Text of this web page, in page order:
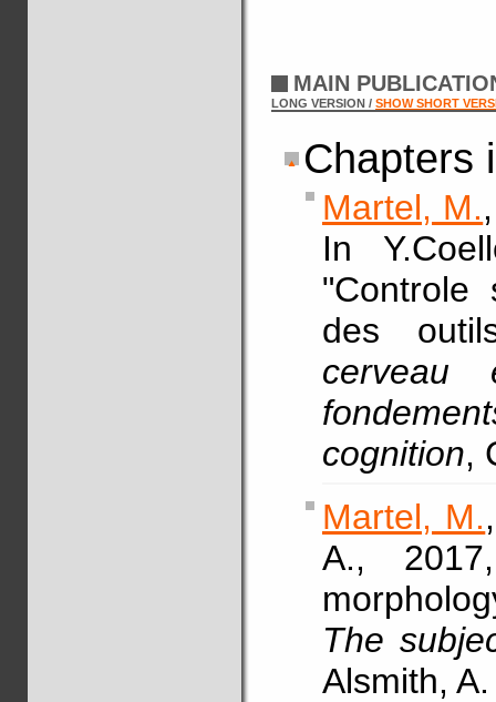
MAIN
LONG VERSION / SHOW SHORT
Chapters
Martel, M.
In
"Controle
des
cerveau
cognition,
Martel, M.
A.,
The
Alsmith,